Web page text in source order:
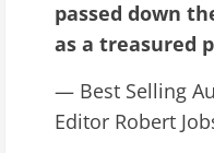
passed down
as a treasured
— Best Selling
Editor Robert